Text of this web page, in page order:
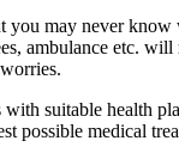
may never
ambulance etc.
suitable health
medical